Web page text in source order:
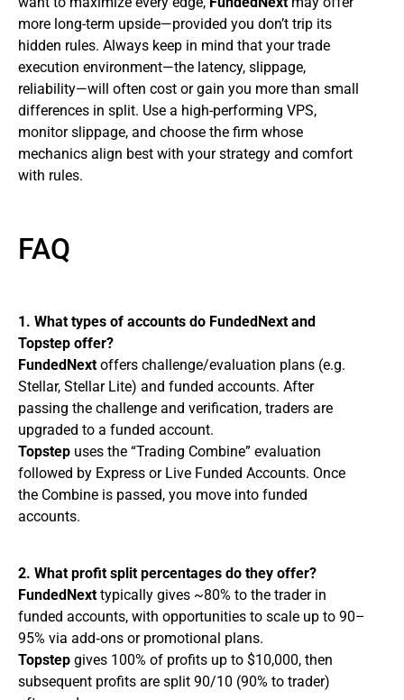
more long-term upside—provided you don’t trip its
hidden rules. Always keep in mind that your trade
execution environment—the latency, slippage,
reliability—will often cost or gain you more than small
differences in split. Use a high-performing VPS,
monitor slippage, and choose the firm whose
mechanics align best with your strategy and comfort
with rules.
FAQ
1. What types of accounts do FundedNext and
Topstep offer?
FundedNext offers challenge/evaluation plans (e.g.
Stellar, Stellar Lite) and funded accounts. After
passing the challenge and verification, traders are
upgraded to a funded account.
Topstep uses the “Trading Combine” evaluation
followed by Express or Live Funded Accounts. Once
the Combine is passed, you move into funded
accounts.
2. What profit split percentages do they offer?
FundedNext typically gives ~80% to the trader in
funded accounts, with opportunities to scale up to 90–
95% via add‑ons or promotional plans.
Topstep gives 100% of profits up to $10,000, then
subsequent profits are split 90/10 (90% to trader)